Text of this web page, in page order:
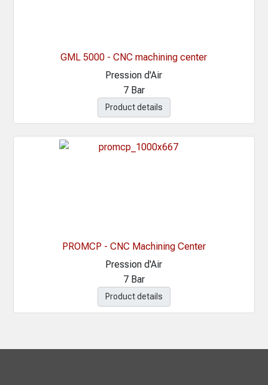
GML 5000 - CNC machining center
Pression d'Air
7 Bar
Product details
PROMCP - CNC Machining Center
Pression d'Air
7 Bar
Product details